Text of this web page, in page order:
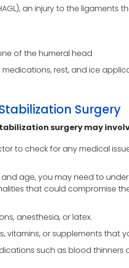
an injury to the ligaments
of the humeral head
rest, and ice
Surgery
surgery may
to check for any medical
age, you may need to
that could compromise
anesthesia, or latex.
or supplements that
such as blood